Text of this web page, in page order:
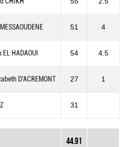
51 4
HADAOUI 54 4.5
D'ACREMONT 27 1
31
44.91